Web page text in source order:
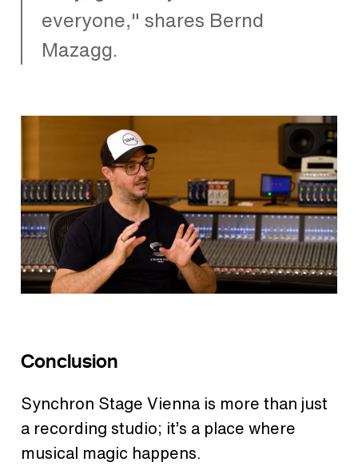
everyone," shares Bernd
Mazagg.
Conclusion
Synchron Stage Vienna is more than just
a recording studio; it’s a place where
musical magic happens.